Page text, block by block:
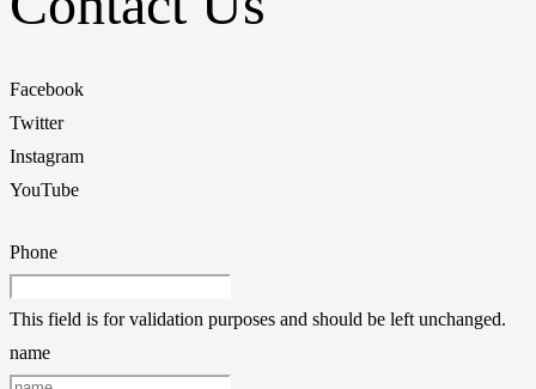
Facebook
Twitter
Instagram
YouTube
Phone
This field is for validation purposes and should be left unchanged.
name